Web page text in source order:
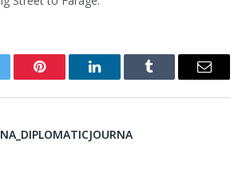
Pinterest LinkedInTumblr Email